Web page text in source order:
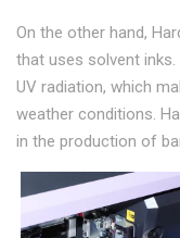
On the other hand,
that uses solvent
UV radiation, which
weather conditions.
in the production of